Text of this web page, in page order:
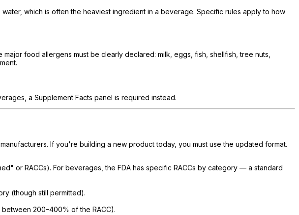
which is often the heaviest ingredient in a beverage. Specific rules apply to how
major food allergens must be clearly declared: milk, eggs, fish, shellfish, tree nuts,
a Supplement Facts panel is required instead.
If you're building a new product today, you must use the updated format.
or RACCs). For beverages, the FDA has specific RACCs by category — a standard
(though still permitted).
200–400% of the RACC).